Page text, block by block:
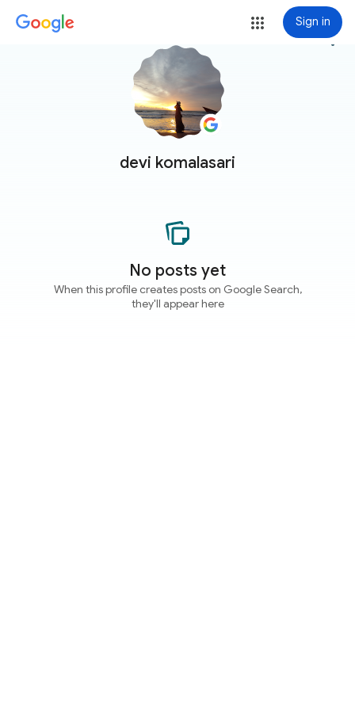
Sign in
devi komalasari
more_vert
No posts yet
When this profile creates posts on Google Search,
they'll appear here